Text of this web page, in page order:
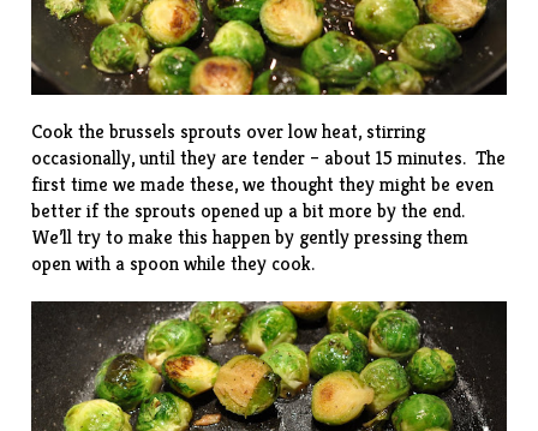
Cook the brussels sprouts over low heat, stirring
occasionally, until they are tender – about 15 minutes. The
first time we made these, we thought they might be even
better if the sprouts opened up a bit more by the end.
We’ll try to make this happen by gently pressing them
open with a spoon while they cook.